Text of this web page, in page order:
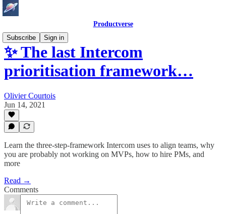
Productverse
Subscribe
Sign in
✨ The last Intercom
prioritisation framework…
Olivier Courtois
Jun 14, 2021
Learn the three-step-framework Intercom uses to align teams, why
you are probably not working on MVPs, how to hire PMs, and
more
Read →
Comments